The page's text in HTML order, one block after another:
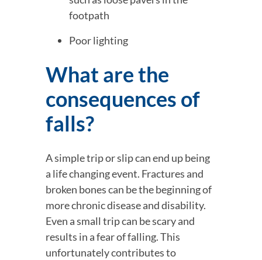
footpath
Poor lighting
What are the
consequences of
falls?
A simple trip or slip can end up being
a life changing event. Fractures and
broken bones can be the beginning of
more chronic disease and disability.
Even a small trip can be scary and
results in a fear of falling. This
unfortunately contributes to